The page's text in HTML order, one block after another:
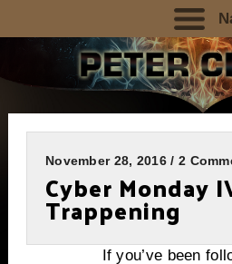
November 28, 2016 / 2
Cyber Monday
Trappening
If you’ve been